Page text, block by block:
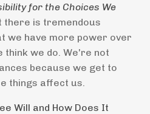
for the Choices We
there is tremendous
we have more power over
think we do. We're not
because we get to
things affect us.
Will and How Does It